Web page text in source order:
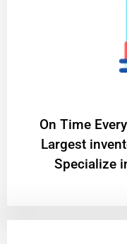
On Time
Largest
Specialize